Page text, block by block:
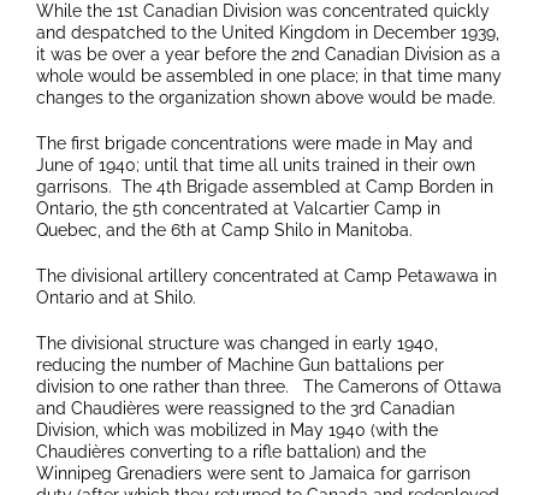
While the 1st Canadian Division was concentrated quickly
and despatched to the United Kingdom in December 1939,
it was be over a year before the 2nd Canadian Division as a
whole would be assembled in one place; in that time many
changes to the organization shown above would be made.
The first brigade concentrations were made in May and
June of 1940; until that time all units trained in their own
garrisons. The 4th Brigade assembled at Camp Borden in
Ontario, the 5th concentrated at Valcartier Camp in
Quebec, and the 6th at Camp Shilo in Manitoba.
The divisional artillery concentrated at Camp Petawawa in
Ontario and at Shilo.
The divisional structure was changed in early 1940,
reducing the number of Machine Gun battalions per
division to one rather than three. The Camerons of Ottawa
and Chaudières were reassigned to the 3rd Canadian
Division, which was mobilized in May 1940 (with the
Chaudières converting to a rifle battalion) and the
Winnipeg Grenadiers were sent to Jamaica for garrison